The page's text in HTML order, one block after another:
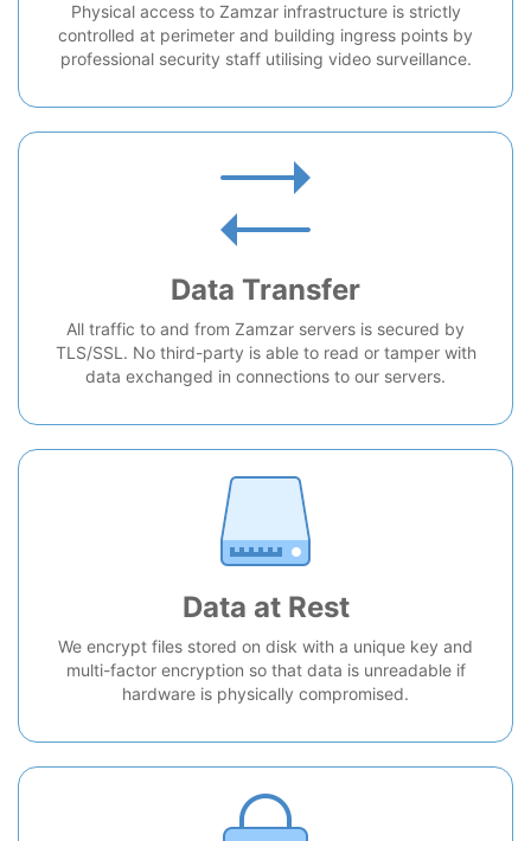
Physical access to Zamzar infrastructure is strictly
controlled at perimeter and building ingress points by
professional security staff utilising video surveillance.
Data Transfer
All traffic to and from Zamzar servers is secured by
TLS/SSL. No third-party is able to read or tamper with
data exchanged in connections to our servers.
Data at Rest
We encrypt files stored on disk with a unique key and
multi-factor encryption so that data is unreadable if
hardware is physically compromised.